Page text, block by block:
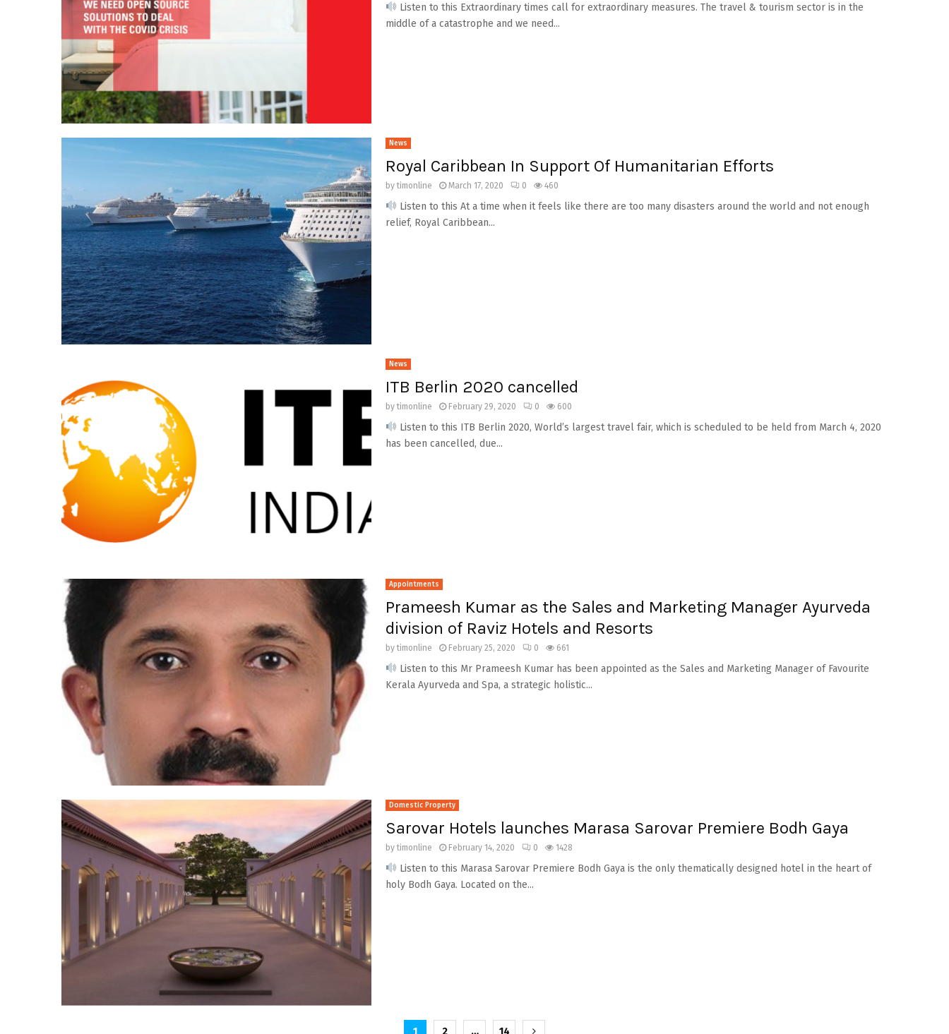
Listen to this Extraordinary times call for extraordinary measures. The travel & tourism sector is in the
middle of a catastrophe and we need...
News
Royal Caribbean In Support Of Humanitarian Efforts
bytimonline March 17, 2020 0 460
Listen to this At a time when it feels like there are too many disasters around the world and not enough
relief, Royal Caribbean...
News
ITB Berlin 2020 cancelled
bytimonline February 29, 2020 0 600
Listen to this ITB Berlin 2020, World’s largest travel fair, which is scheduled to be held from March 4, 2020
has been cancelled, due...
Appointments
Prameesh Kumar as the Sales and Marketing Manager Ayurveda
division of Raviz Hotels and Resorts
bytimonline February 25, 2020 0 661
Listen to this Mr Prameesh Kumar has been appointed as the Sales and Marketing Manager of Favourite
Kerala Ayurveda and Spa, a strategic holistic...
Domestic Property
Sarovar Hotels launches Marasa Sarovar Premiere Bodh Gaya
bytimonline February 14, 2020 0 1428
Listen to this Marasa Sarovar Premiere Bodh Gaya is the only thematically designed hotel in the heart of
holy Bodh Gaya. Located on the...
1 2 … 14